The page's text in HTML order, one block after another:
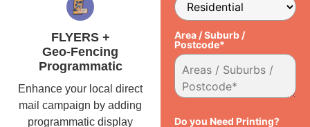
FLYERS +
Geo-Fencing
Programmatic
Enhance your local direct
mail campaign by adding
programmatic display
Area / Suburb /
Postcode*
Do you Need Printing?